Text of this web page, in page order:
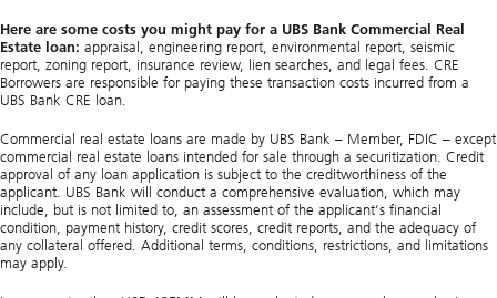
Here are some costs you might pay for a UBS Bank Commercial Real
Estate loan: appraisal, engineering report, environmental report, seismic
report, zoning report, insurance review, lien searches, and legal fees. CRE
Borrowers are responsible for paying these transaction costs incurred from a
UBS Bank CRE loan.
Commercial real estate loans are made by UBS Bank – Member, FDIC – except
commercial real estate loans intended for sale through a securitization. Credit
approval of any loan application is subject to the creditworthiness of the
applicant. UBS Bank will conduct a comprehensive evaluation, which may
include, but is not limited to, an assessment of the applicant’s financial
condition, payment history, credit scores, credit reports, and the adequacy of
any collateral offered. Additional terms, conditions, restrictions, and limitations
may apply.​